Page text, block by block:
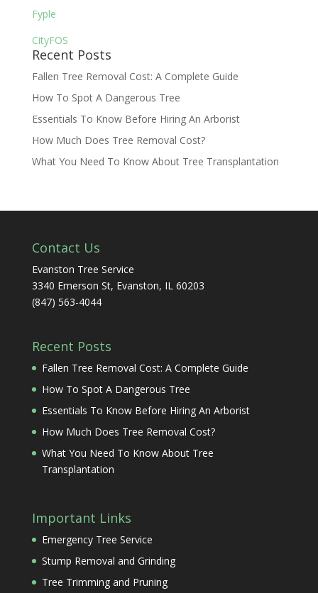
Fyple
CityFOS
Recent Posts
Fallen Tree Removal Cost: A Complete Guide
How To Spot A Dangerous Tree
Essentials To Know Before Hiring An Arborist
How Much Does Tree Removal Cost?
What You Need To Know About Tree Transplantation
Contact Us
Evanston Tree Service
3340 Emerson St, Evanston, IL 60203
(847) 563-4044
Recent Posts
Fallen Tree Removal Cost: A Complete Guide
How To Spot A Dangerous Tree
Essentials To Know Before Hiring An Arborist
How Much Does Tree Removal Cost?
What You Need To Know About Tree
Transplantation
Important Links
Emergency Tree Service
Stump Removal and Grinding
Tree Trimming and Pruning